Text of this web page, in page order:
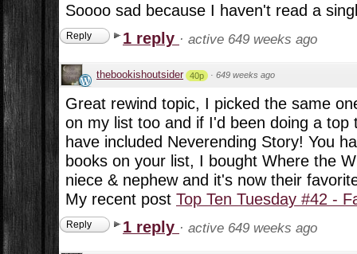
Soooo sad because I haven't read a
Reply 1 reply · active 649 weeks ago
thebookishoutsider 40p · 649 weeks ago
Great rewind topic, I picked the same
on my list too and if I'd been doing a top
have included Neverending Story! You
books on your list, I bought Where the
niece & nephew and it's now their
My recent post Top Ten Tuesday #42 -
Reply 1 reply · active 649 weeks ago